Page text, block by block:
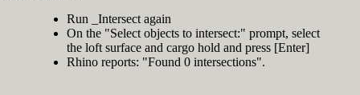
Run _Intersect again
On the "Select objects to intersect:" prompt, select
the loft surface and cargo hold and press [Enter]
Rhino reports: "Found 0 intersections".